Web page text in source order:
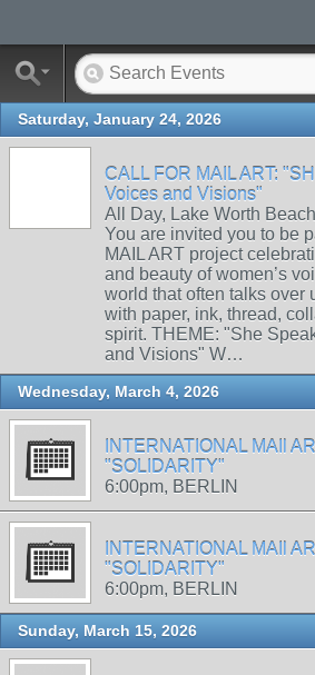
Saturday, January 24, 2026
CALL FOR MAIL ART:
Voices and Visions"
All Day, Lake Worth
You are invited you to be
MAIL ART project
and beauty of women’s
world that often talks over
with paper, ink, thread,
spirit. THEME: "She
and Visions" W…
Wednesday, March 4, 2026
INTERNATIONAL MAIl
"SOLIDARITY"
6:00pm, BERLIN
INTERNATIONAL MAIl
"SOLIDARITY"
6:00pm, BERLIN
Sunday, March 15, 2026